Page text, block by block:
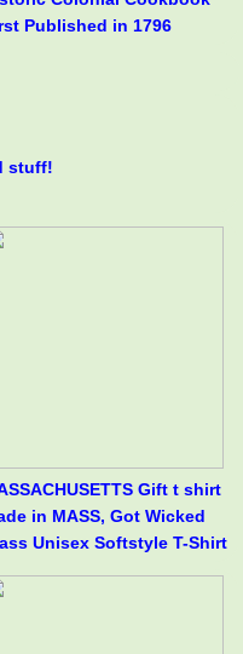
Published in 1796
stuff!
Gift t shirt
in MASS, Got Wicked
Unisex Softstyle T-Shirt